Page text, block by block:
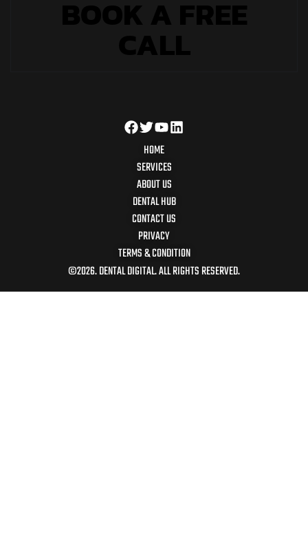
©2026. DENTAL DIGITAL. ALL RIGHTS RESERVED.
HOME
SERVICES
ABOUT US
DENTAL HUB
CONTACT US
PRIVACY
TERMS & CONDITION